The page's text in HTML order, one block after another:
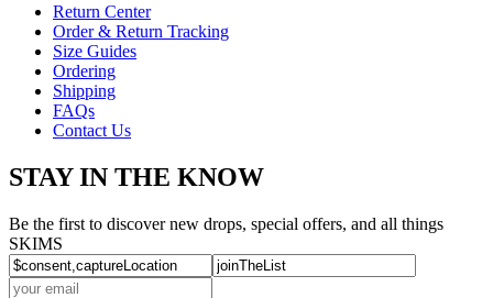
Return Center
Order & Return Tracking
Size Guides
Ordering
Shipping
FAQs
Contact Us
STAY IN THE KNOW
Be the first to discover new drops, special offers, and all things
SKIMS